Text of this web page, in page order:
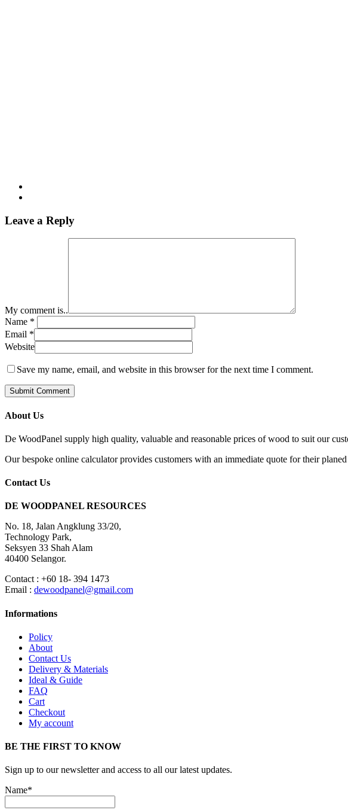
Leave a Reply
My comment is..
Name *
Email *
Website
Save my name, email, and website in this browser for the next time I comment.
About Us
De WoodPanel supply high quality, valuable and reasonable prices of wood to suit our
Our bespoke online calculator provides customers with an immediate quote for their
Contact Us
DE WOODPANEL RESOURCES
No. 18, Jalan Angklung 33/20,
Technology Park,
Seksyen 33 Shah Alam
40400 Selangor.
Contact : +60 18- 394 1473
Email : dewoodpanel@gmail.com
Informations
Policy
About
Contact Us
Delivery & Materials
Ideal & Guide
FAQ
Cart
Checkout
My account
BE THE FIRST TO KNOW
Sign up to our newsletter and access to all our latest updates.
Name*